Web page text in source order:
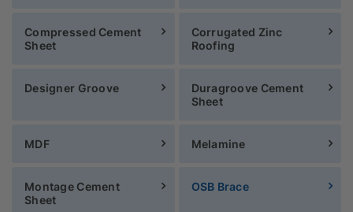
Compressed Cement
Sheet
Corrugated Zinc
Roofing
Designer Groove
Duragroove Cement
Sheet
MDF Melamine
Montage Cement
Sheet
OSB Brace